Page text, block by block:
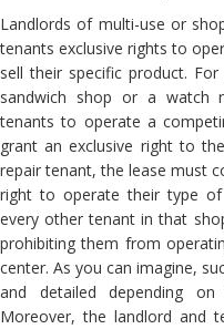
Landlords of multi-use or
tenants exclusive rights to
sell their specific product.
sandwich shop or a watch
tenants to operate a
grant an exclusive right to
repair tenant, the lease must
right to operate their type of
every other tenant in that
prohibiting them from
center. As you can imagine,
and detailed depending
Moreover, the landlord and